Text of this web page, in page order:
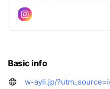
Basic info